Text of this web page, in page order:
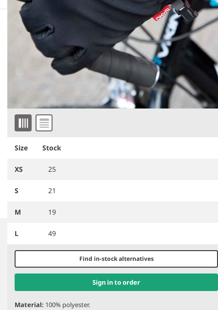
Item 1 of 2
Size Stock
XS 25
S 21
M 19
L 49
Find in-stock alternatives
Sign in to order
Material: 100% polyester.
Similar products
Sport Gloves
Item